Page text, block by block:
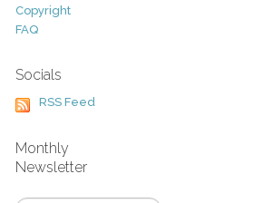
Copyright
FAQ
Socials
RSS Feed
Monthly
Newsletter